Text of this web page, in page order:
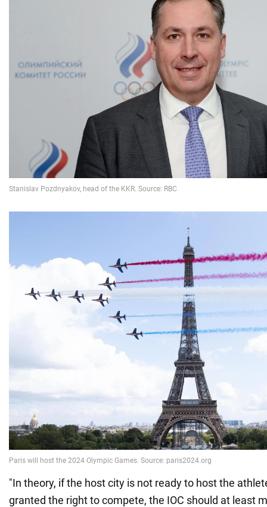
"In theory, if the host city is not ready to host the
granted the right to compete, the IOC should at least